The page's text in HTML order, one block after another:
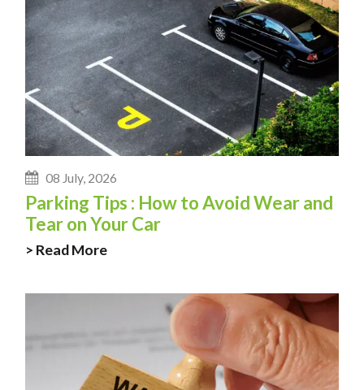
08 July, 2026
Parking Tips : How to Avoid Wear and
Tear on Your Car
> Read More